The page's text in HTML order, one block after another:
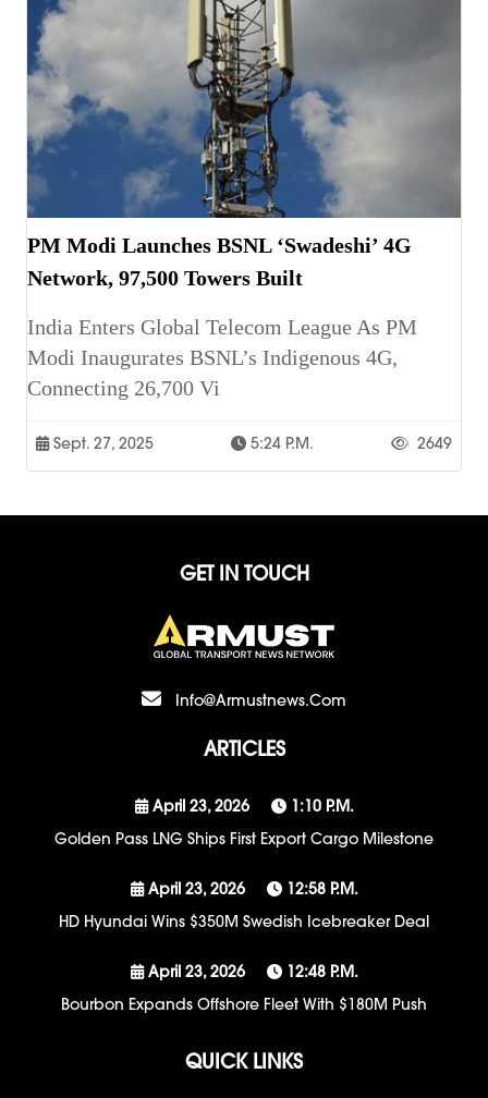
PM Modi Launches BSNL ‘Swadeshi’ 4G
Network, 97,500 Towers Built
India Enters Global Telecom League As PM
Modi Inaugurates BSNL’s Indigenous 4G,
Connecting 26,700 Vi
Sept. 27, 2025 5:24 P.m. 2649
GET IN TOUCH
Info@armustnews.com
ARTICLES
April 23, 2026
1:10 P.m.
Golden Pass LNG Ships First Export Cargo Milestone
April 23, 2026
12:58 P.m.
HD Hyundai Wins $350M Swedish Icebreaker Deal
April 23, 2026
12:48 P.m.
Bourbon Expands Offshore Fleet With $180M Push
QUICK LINKS